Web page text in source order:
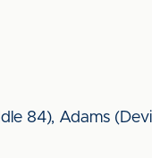
84), Adams